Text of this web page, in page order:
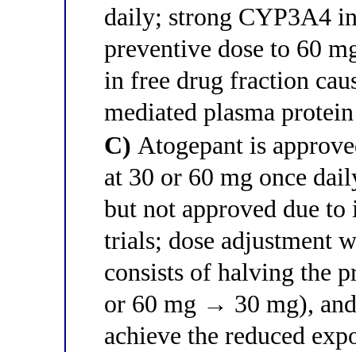
daily; strong CYP3A4
preventive dose to 60
in free drug fraction
mediated plasma
C) Atogepant is
at 30 or 60 mg once
but not approved due to
trials; dose adjustment
consists of halving the
or 60 mg → 30 mg),
achieve the reduced